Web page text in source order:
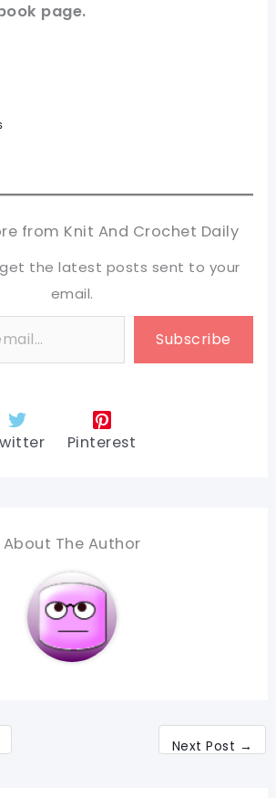
page.
from Knit And Crochet Daily
the latest posts sent to your
email.
Subscribe
Pinterest
About The Author
Next Post →